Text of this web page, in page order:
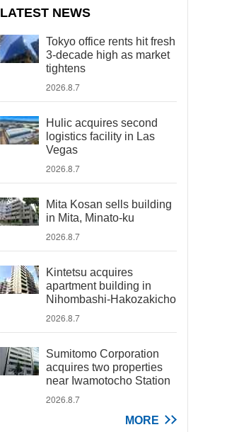
LATEST NEWS
Tokyo office rents hit fresh
3-decade high as market
tightens
2026.8.7
Hulic acquires second
logistics facility in Las
Vegas
2026.8.7
Mita Kosan sells building
in Mita, Minato-ku
2026.8.7
Kintetsu acquires
apartment building in
Nihombashi-Hakozakicho
2026.8.7
Sumitomo Corporation
acquires two properties
near Iwamotocho Station
2026.8.7
MORE